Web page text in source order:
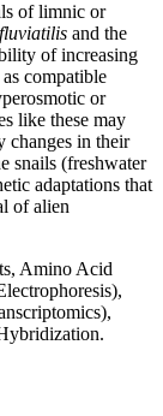
of limnic or
and the
of increasing
compatible
or
like these may
changes in their
snails (freshwater
adaptations that
of alien
Amino Acid